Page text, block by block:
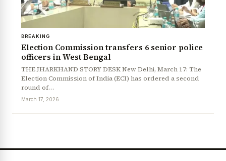
BREAKING
Election Commission transfers 6 senior police
officers in West Bengal
THE JHARKHAND STORY DESK New Delhi, March 17: The
Election Commission of India (ECI) has ordered a second
round of…
March 17, 2026